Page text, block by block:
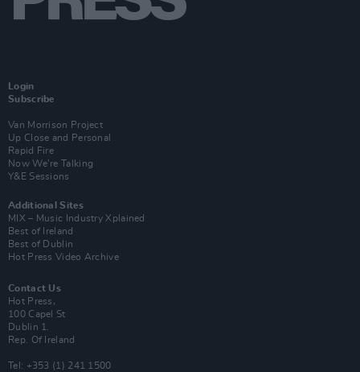
Login
Subscribe
Van Morrison Project
Up Close and Personal
Rapid Fire
Now We’re Talking
Y&E Sessions
Additional Sites
MIX – Music Industry Xplained
Best of Ireland
Best of Dublin
Hot Press Video Archive
Contact Us
Hot Press,
100 Capel St
Dublin 1.
Rep. Of Ireland
Tel: +353 (1) 241 1500